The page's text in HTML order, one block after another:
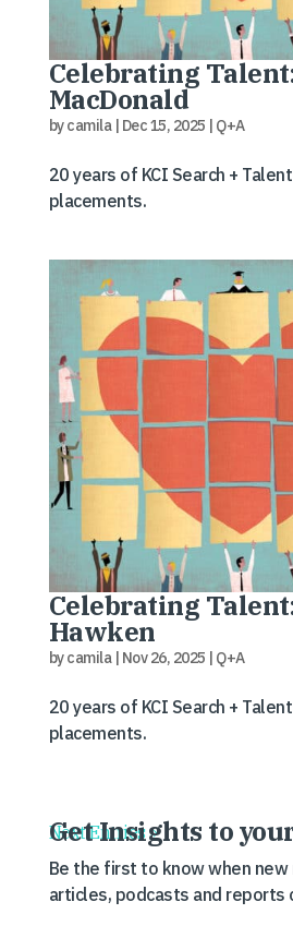
Celebrating
MacDonald
bycamila| Dec 15, 2025 | Q+A
20 years of KCI Search +
placements.
Celebrating
Hawken
bycamila| Nov 26, 2025 | Q+A
20 years of KCI Search +
placements.
Next Entries »
Get Insights to
Be the first to know when
articles, podcasts and reports